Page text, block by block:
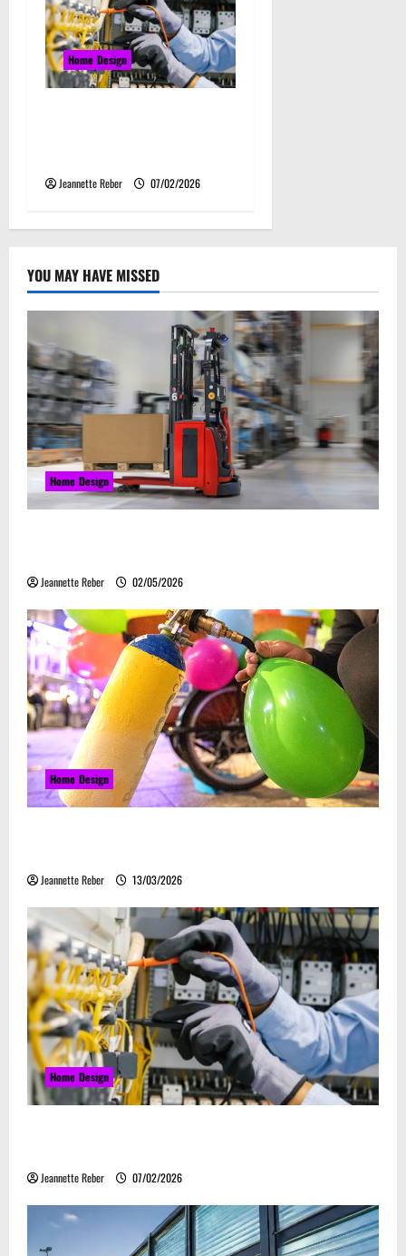
Home Design
Jeannette Reber 07/02/2026
YOU MAY HAVE MISSED
Home Design
Jeannette Reber 02/05/2026
Home Design
Jeannette Reber 13/03/2026
Home Design
Jeannette Reber 07/02/2026